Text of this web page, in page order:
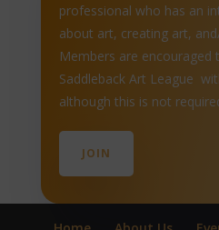
professional who has an
about art, creating art,
Members are encouraged
Saddleback Art League
although this is not
JOIN